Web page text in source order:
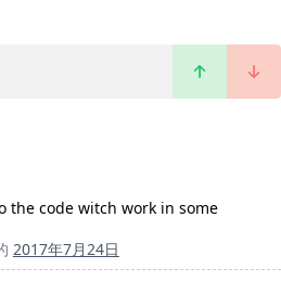
the code witch work in some
2017年7月24日